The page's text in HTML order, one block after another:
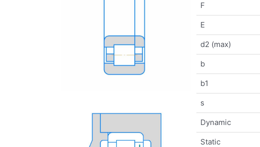
F
E
d2 (max)
b
b1
s
Dynamic
Static